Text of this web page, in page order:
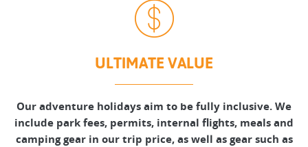
ULTIMATE VALUE
Our adventure holidays aim to be fully inclusive. We
include park fees, permits, internal flights, meals and
camping gear in our trip price, as well as gear such as